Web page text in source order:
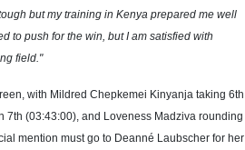
but my training in Kenya prepared me well
to push for the win, but I am satisfied with
field."
with Mildred Chepkemei Kinyanja taking 6th
7th (03:43:00), and Loveness Madziva rounding
mention must go to Deanné Laubscher for her